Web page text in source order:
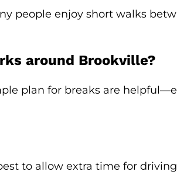
people enjoy short walks
around Brookville?
plan for breaks are
to allow extra time for